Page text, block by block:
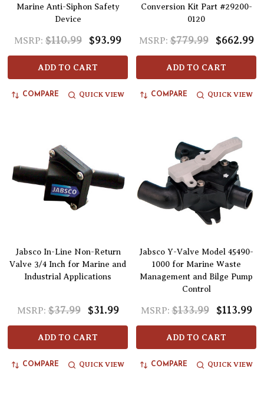
Marine Anti-Siphon Safety
Device
MSRP: $110.99 $93.99
ADD TO CART
COMPARE QUICK VIEW
Conversion Kit Part #29200-
0120
MSRP: $779.99 $662.99
ADD TO CART
COMPARE QUICK VIEW
Jabsco In-Line Non-Return
Valve 3/4 Inch for Marine and
Industrial Applications
MSRP: $37.99 $31.99
ADD TO CART
COMPARE QUICK VIEW
Jabsco Y-Valve Model 45490-
1000 for Marine Waste
Management and Bilge Pump
Control
MSRP: $133.99 $113.99
ADD TO CART
COMPARE QUICK VIEW